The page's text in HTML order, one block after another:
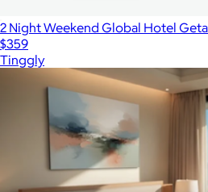
2 Night Weekend Global Hotel
$359
Tinggly